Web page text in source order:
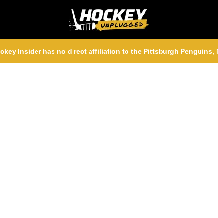
Insider has no direct affiliation to the Pittsburgh Penguins,